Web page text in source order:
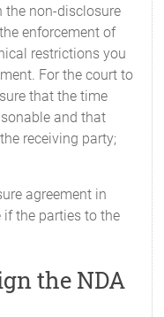
the non-disclosure
enforcement of
restrictions you
For the court to
that the time
and that
receiving party;
agreement in
the parties to the
the NDA